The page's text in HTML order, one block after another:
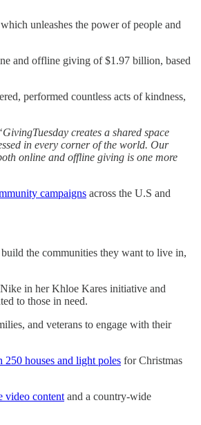
unleashes the power of people and
and offline giving of $1.97 billion, based
performed countless acts of kindness,
creates a shared space
in every corner of the world. Our
online and offline giving is one more
campaigns across the U.S and
the communities they want to live in,
in her Khloe Kares initiative and
to those in need.
and veterans to engage with their
250 houses and light poles for Christmas
video content and a country-wide